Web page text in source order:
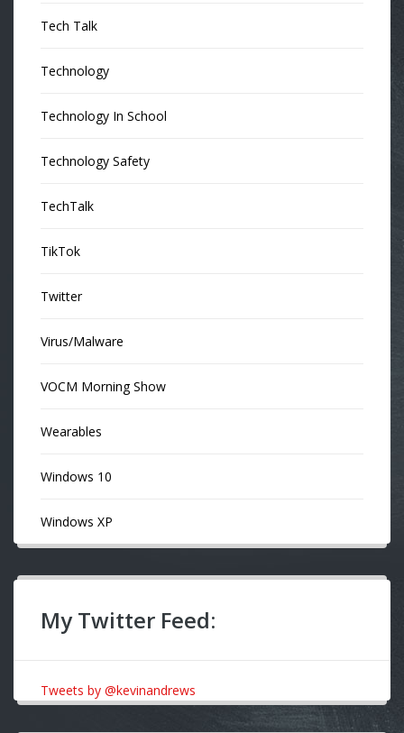
Tech Talk
Technology
Technology In School
Technology Safety
TechTalk
TikTok
Twitter
Virus/Malware
VOCM Morning Show
Wearables
Windows 10
Windows XP
My Twitter Feed:
Tweets by @kevinandrews